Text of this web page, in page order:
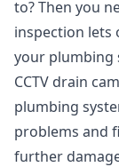
to? Then you
inspection lets
your plumbing
CCTV drain
plumbing
problems and
further